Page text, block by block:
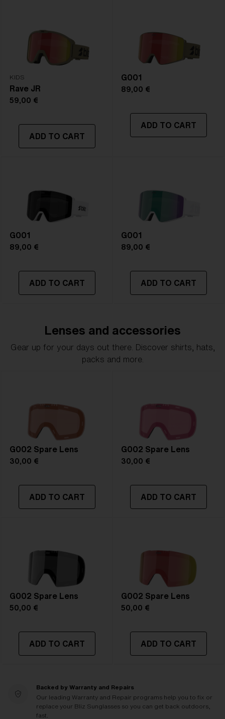
Lens material:
Size:
NOTAINFORMATIVA:
KIDS
Rave JR
59,00 €
ADD TO CART
G001
89,00 €
ADD TO CART
G001
89,00 €
ADD TO CART
G001
89,00 €
ADD TO CART
Lenses and accessories
Gear up for your days out there. Discover shirts, hats,
packs and more.
G002 Spare Lens
30,00 €
ADD TO CART
G002 Spare Lens
30,00 €
ADD TO CART
G002 Spare Lens
50,00 €
ADD TO CART
G002 Spare Lens
50,00 €
ADD TO CART
Backed by Warranty and Repairs
Our leading Warranty and Repair programs help you to fix or
replace your Bliz Sunglasses so you can get back outdoors,
fast.